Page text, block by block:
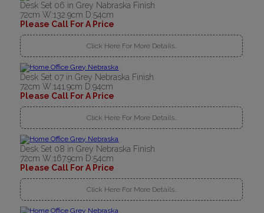
Desk Set 06 in Grey Nabraska Finish
72cm W:132.9cm D:54cm
Please Call For A Price
Click Here For More Details..
Desk Set 07 in Grey Nebraska Finish
72cm W:141.9cm D:94cm
Please Call For A Price
Click Here For More Details..
Desk Set 08 in Grey Nebraska Finish
72cm W:167.9cm D:54cm
Please Call For A Price
Click Here For More Details..